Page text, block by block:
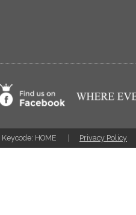
Keycode: HOME Privacy Policy